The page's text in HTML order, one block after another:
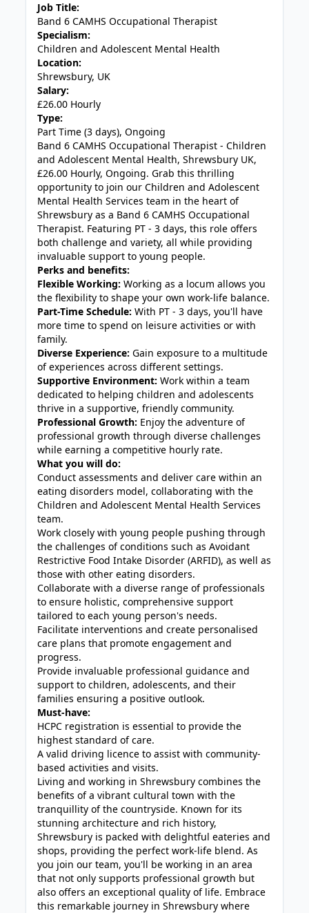
Job Title:
Band 6 CAMHS Occupational Therapist
Specialism:
Children and Adolescent Mental Health
Location:
Shrewsbury, UK
Salary:
£26.00 Hourly
Type:
Part Time (3 days), Ongoing
Band 6 CAMHS Occupational Therapist - Children
and Adolescent Mental Health, Shrewsbury UK,
£26.00 Hourly, Ongoing. Grab this thrilling
opportunity to join our Children and Adolescent
Mental Health Services team in the heart of
Shrewsbury as a Band 6 CAMHS Occupational
Therapist. Featuring PT - 3 days, this role offers
both challenge and variety, all while providing
invaluable support to young people.
Perks and benefits:
Flexible Working: Working as a locum allows you
the flexibility to shape your own work-life balance.
Part-Time Schedule: With PT - 3 days, you'll have
more time to spend on leisure activities or with
family.
Diverse Experience: Gain exposure to a multitude
of experiences across different settings.
Supportive Environment: Work within a team
dedicated to helping children and adolescents
thrive in a supportive, friendly community.
Professional Growth: Enjoy the adventure of
professional growth through diverse challenges
while earning a competitive hourly rate.
What you will do:
Conduct assessments and deliver care within an
eating disorders model, collaborating with the
Children and Adolescent Mental Health Services
team.
Work closely with young people pushing through
the challenges of conditions such as Avoidant
Restrictive Food Intake Disorder (ARFID), as well as
those with other eating disorders.
Collaborate with a diverse range of professionals
to ensure holistic, comprehensive support
tailored to each young person's needs.
Facilitate interventions and create personalised
care plans that promote engagement and
progress.
Provide invaluable professional guidance and
support to children, adolescents, and their
families ensuring a positive outlook.
Must-have:
HCPC registration is essential to provide the
highest standard of care.
A valid driving licence to assist with community-
based activities and visits.
Living and working in Shrewsbury combines the
benefits of a vibrant cultural town with the
tranquillity of the countryside. Known for its
stunning architecture and rich history,
Shrewsbury is packed with delightful eateries and
shops, providing the perfect work-life blend. As
you join our team, you'll be working in an area
that not only supports professional growth but
also offers an exceptional quality of life. Embrace
this remarkable journey in Shrewsbury where